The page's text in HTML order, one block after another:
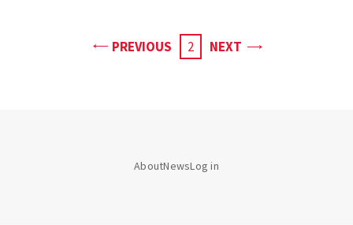
PREVIOUSPAGECURRENT
2 NEXTPAGE
AboutNewsLog in